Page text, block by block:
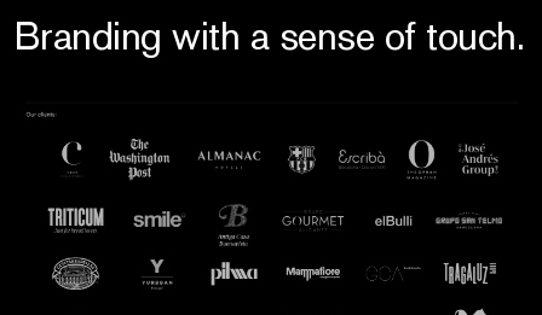
Branding with a sense of touch.